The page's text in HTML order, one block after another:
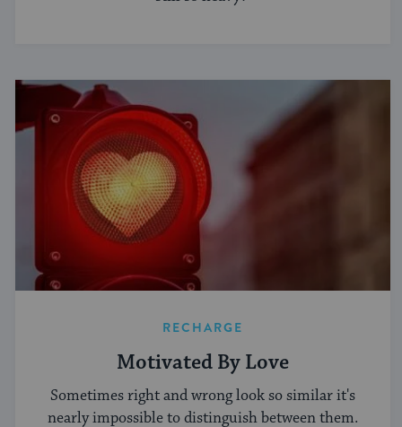
RECHARGE
Motivated By Love
Sometimes right and wrong look so similar it's
nearly impossible to distinguish between them.